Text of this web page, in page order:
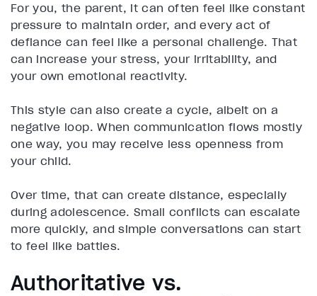
For you, the parent, it can often feel like constant
pressure to maintain order, and every act of
defiance can feel like a personal challenge. That
can increase your stress, your irritability, and
your own emotional reactivity.
This style can also create a cycle, albeit on a
negative loop. When communication flows mostly
one way, you may receive less openness from
your child.
Over time, that can create distance, especially
during adolescence. Small conflicts can escalate
more quickly, and simple conversations can start
to feel like battles.
Authoritative vs.